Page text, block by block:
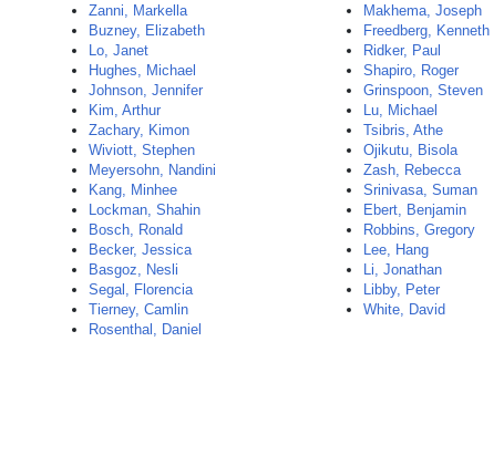
Zanni, Markella
Buzney, Elizabeth
Lo, Janet
Hughes, Michael
Johnson, Jennifer
Kim, Arthur
Zachary, Kimon
Wiviott, Stephen
Meyersohn, Nandini
Kang, Minhee
Lockman, Shahin
Bosch, Ronald
Becker, Jessica
Basgoz, Nesli
Segal, Florencia
Tierney, Camlin
Rosenthal, Daniel
Makhema, Joseph
Freedberg, Kenneth
Ridker, Paul
Shapiro, Roger
Grinspoon, Steven
Lu, Michael
Tsibris, Athe
Ojikutu, Bisola
Zash, Rebecca
Srinivasa, Suman
Ebert, Benjamin
Robbins, Gregory
Lee, Hang
Li, Jonathan
Libby, Peter
White, David